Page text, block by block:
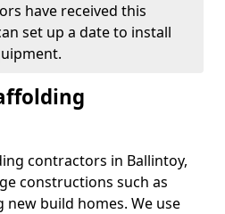
have received this
set up a date to install
contractors in Ballintoy,
constructions such as
build homes. We use